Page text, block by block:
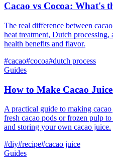
Cacao vs Cocoa: What's
The real difference between
heat treatment, Dutch
health benefits and flavor.
#cacao#cocoa#dutch process
Guides
How to Make Cacao
A practical guide to making
fresh cacao pods or frozen pulp
and storing your own cacao juice.
#diy#recipe#cacao juice
Guides